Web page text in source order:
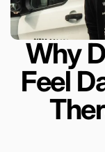
Why
Feel